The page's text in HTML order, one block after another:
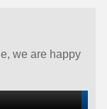
we are happy